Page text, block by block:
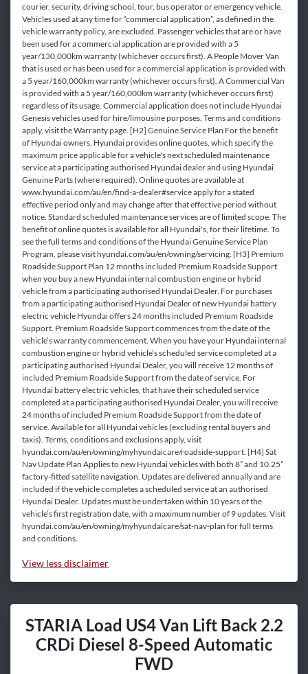
courier, security, driving school, tour, bus operator or emergency vehicle.
Vehicles used at any time for “commercial application”, as defined in the
vehicle warranty policy, are excluded. Passenger vehicles that are or have
been used for a commercial application are provided with a 5
year/130,000km warranty (whichever occurs first). A People Mover Van
that is used or has been used for a commercial application is provided with
a 5 year/160,000km warranty (whichever occurs first). A Commercial Van
is provided with a 5 year/160,000km warranty (whichever occurs first)
regardless of its usage. Commercial application does not include Hyundai
Genesis vehicles used for hire/limousine purposes. Terms and conditions
apply, visit the Warranty page. [H2] Genuine Service Plan For the benefit
of Hyundai owners, Hyundai provides online quotes, which specify the
maximum price applicable for a vehicle's next scheduled maintenance
service at a participating authorised Hyundai dealer and using Hyundai
Genuine Parts (where required). Online quotes are available at
www.hyundai.com/au/en/find-a-dealer#service apply for a stated
effective period only and may change after that effective period without
notice. Standard scheduled maintenance services are of limited scope. The
benefit of online quotes is available for all Hyundai's, for their lifetime. To
see the full terms and conditions of the Hyundai Genuine Service Plan
Program, please visit hyundai.com/au/en/owning/servicing. [H3] Premium
Roadside Support Plan 12 months included Premium Roadside Support
when you buy a new Hyundai internal combustion engine or hybrid
vehicle from a participating authorised Hyundai Dealer. For purchases
from a participating authorised Hyundai Dealer of new Hyundai battery
electric vehicle Hyundai offers 24 months included Premium Roadside
Support. Premium Roadside Support commences from the date of the
vehicle’s warranty commencement. When you have your Hyundai internal
combustion engine or hybrid vehicle’s scheduled service completed at a
participating authorised Hyundai Dealer, you will receive 12 months of
included Premium Roadside Support from the date of service. For
Hyundai battery electric vehicles, that have their scheduled service
completed at a participating authorised Hyundai Dealer, you will receive
24 months of included Premium Roadside Support from the date of
service. Available for all Hyundai vehicles (excluding rental buyers and
taxis). Terms, conditions and exclusions apply, visit
hyundai.com/au/en/owning/myhyundaicare/roadside-support. [H4] Sat
Nav Update Plan Applies to new Hyundai vehicles with both 8” and 10.25”
factory-fitted satellite navigation. Updates are delivered annually and are
included if the vehicle completes a scheduled service at an authorised
Hyundai Dealer. Updates must be undertaken within 10 years of the
vehicle’s first registration date, with a maximum number of 9 updates. Visit
hyundai.com/au/en/owning/myhyundaicare/sat-nav-plan for full terms
and conditions.
View less disclaimer
STARIA Load US4 Van Lift Back 2.2
CRDi Diesel 8-Speed Automatic
FWD